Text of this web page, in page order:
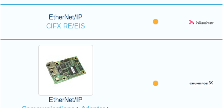
EtherNet/IP
CIFX RE/EIS
EtherNet/IP